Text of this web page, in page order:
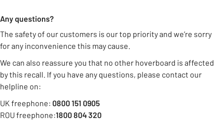
Any questions?
The safety of our customers is our top priority and we’re sorry
for any inconvenience this may cause.
We can also reassure you that no other hoverboard is affected
by this recall. If you have any questions, please contact our
helpline on:
UK freephone: 0800 151 0905
ROU freephone:1800 804 320